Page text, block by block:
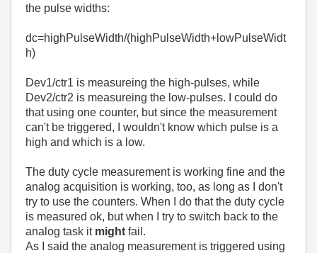
the pulse widths:
dc=highPulseWidth/(highPulseWidth+lowPulseWidt
h)
Dev1/ctr1 is measureing the high-pulses, while
Dev2/ctr2 is measureing the low-pulses. I could do
that using one counter, but since the measurement
can't be triggered, I wouldn't know which pulse is a
high and which is a low.
The duty cycle measurement is working fine and the
analog acquisition is working, too, as long as I don't
try to use the counters. When I do that the duty cycle
is measured ok, but when I try to switch back to the
analog task it might fail.
As I said the analog measurement is triggered using